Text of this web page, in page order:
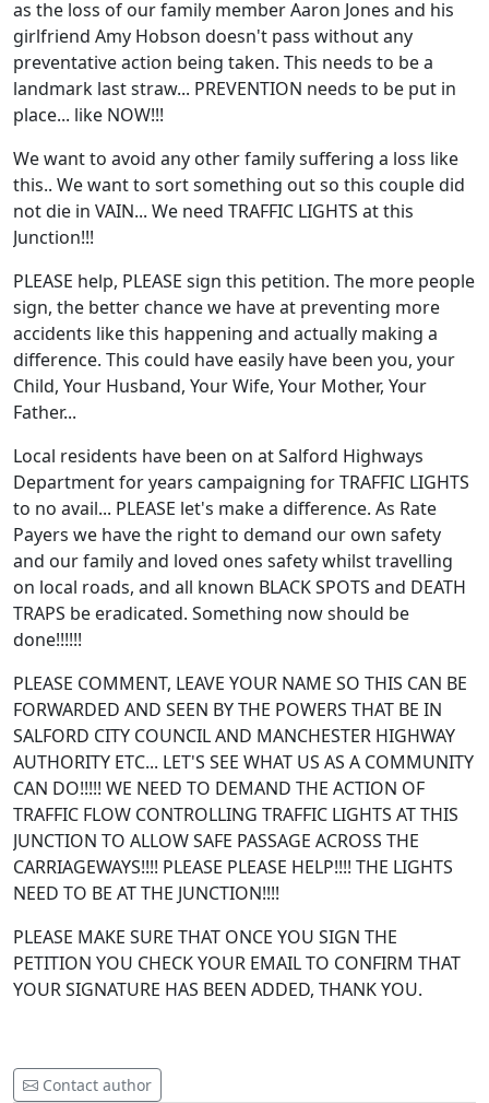
as the loss of our family member Aaron Jones and his
girlfriend Amy Hobson doesn't pass without any
preventative action being taken. This needs to be a
landmark last straw... PREVENTION needs to be put in
place... like NOW!!!
We want to avoid any other family suffering a loss like
this.. We want to sort something out so this couple did
not die in VAIN... We need TRAFFIC LIGHTS at this
Junction!!!
PLEASE help, PLEASE sign this petition. The more people
sign, the better chance we have at preventing more
accidents like this happening and actually making a
difference. This could have easily have been you, your
Child, Your Husband, Your Wife, Your Mother, Your
Father...
Local residents have been on at Salford Highways
Department for years campaigning for TRAFFIC LIGHTS
to no avail... PLEASE let's make a difference. As Rate
Payers we have the right to demand our own safety
and our family and loved ones safety whilst travelling
on local roads, and all known BLACK SPOTS and DEATH
TRAPS be eradicated. Something now should be
done!!!!!!
PLEASE COMMENT, LEAVE YOUR NAME SO THIS CAN BE
FORWARDED AND SEEN BY THE POWERS THAT BE IN
SALFORD CITY COUNCIL AND MANCHESTER HIGHWAY
AUTHORITY ETC... LET'S SEE WHAT US AS A COMMUNITY
CAN DO!!!!! WE NEED TO DEMAND THE ACTION OF
TRAFFIC FLOW CONTROLLING TRAFFIC LIGHTS AT THIS
JUNCTION TO ALLOW SAFE PASSAGE ACROSS THE
CARRIAGEWAYS!!!! PLEASE PLEASE HELP!!!! THE LIGHTS
NEED TO BE AT THE JUNCTION!!!!
PLEASE MAKE SURE THAT ONCE YOU SIGN THE
PETITION YOU CHECK YOUR EMAIL TO CONFIRM THAT
YOUR SIGNATURE HAS BEEN ADDED, THANK YOU.
Contact author